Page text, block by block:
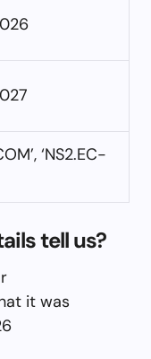
‘NS2.EC-
tell us?
it was